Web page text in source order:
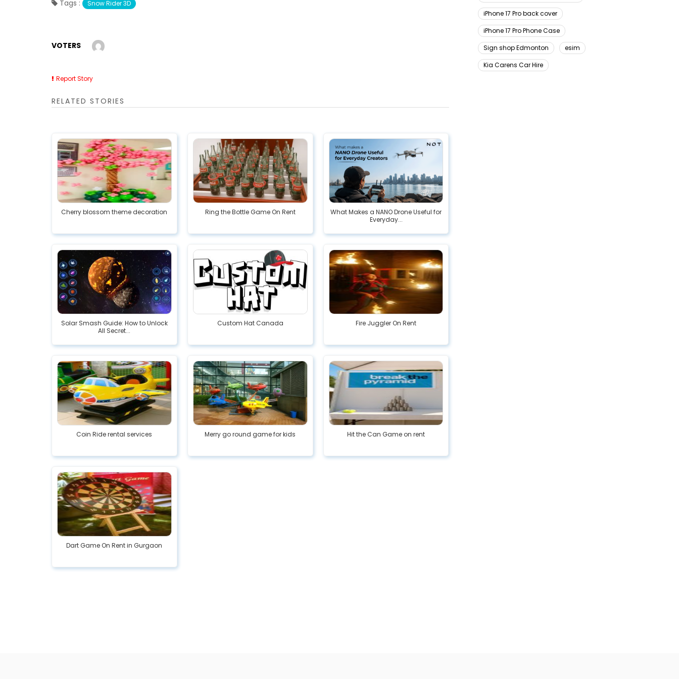
Tags : Snow Rider 3D
VOTERS
Report Story
RELATED STORIES
Cherry blossom theme decoration Ring the Bottle Game On Rent
What Makes a NANO Drone Useful for
Everyday...
Solar Smash Guide: How to Unlock
All Secret...
Custom Hat Canada Fire Juggler On Rent
Coin Ride rental services Merry go round game for kids Hit the Can Game on rent
Dart Game On Rent in Gurgaon
iPhone 17 Pro back cover
iPhone 17 Pro Phone Case
Sign shop Edmonton
esim
Kia Carens Car Hire